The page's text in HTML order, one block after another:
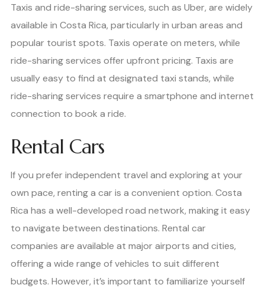
Taxis and ride-sharing services, such as Uber, are widely
available in Costa Rica, particularly in urban areas and
popular tourist spots. Taxis operate on meters, while
ride-sharing services offer upfront pricing. Taxis are
usually easy to find at designated taxi stands, while
ride-sharing services require a smartphone and internet
connection to book a ride.
Rental Cars
If you prefer independent travel and exploring at your
own pace, renting a car is a convenient option. Costa
Rica has a well-developed road network, making it easy
to navigate between destinations. Rental car
companies are available at major airports and cities,
offering a wide range of vehicles to suit different
budgets. However, it’s important to familiarize yourself